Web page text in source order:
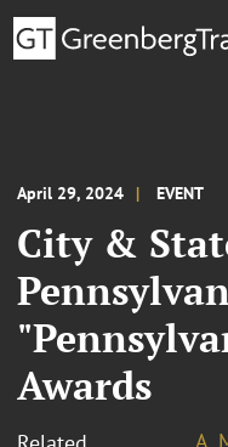
April 29, 2024 EVENT
City &
Awards
A.